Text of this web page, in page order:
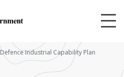
Defence Industrial Capability Plan